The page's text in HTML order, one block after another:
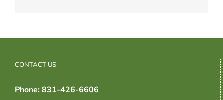
CONTACT US
Phone: 831-426-6606